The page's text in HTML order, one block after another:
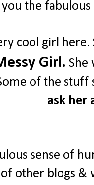
the
cool girl
Girl. She
of the stuff
ask her
sense of
other blogs